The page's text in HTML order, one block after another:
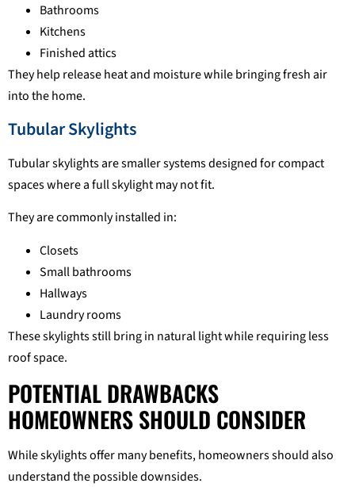
Bathrooms
Kitchens
Finished attics
They help release heat and moisture while bringing fresh air
into the home.
Tubular Skylights
Tubular skylights are smaller systems designed for compact
spaces where a full skylight may not fit.
They are commonly installed in:
Closets
Small bathrooms
Hallways
Laundry rooms
These skylights still bring in natural light while requiring less
roof space.
POTENTIAL DRAWBACKS
HOMEOWNERS SHOULD CONSIDER
While skylights offer many benefits, homeowners should also
understand the possible downsides.